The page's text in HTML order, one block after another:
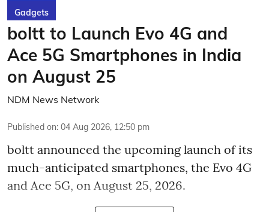
Gadgets
boltt to Launch Evo 4G and
Ace 5G Smartphones in India
on August 25
NDM News Network
Published on: 04 Aug 2026, 12:50 pm
boltt announced the upcoming launch of its
much-anticipated smartphones, the Evo 4G
and Ace 5G, on August 25, 2026.